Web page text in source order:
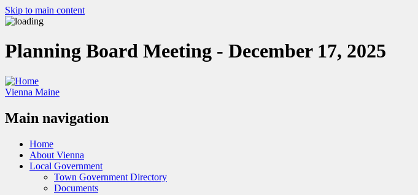
Skip to main content
Planning Board Meeting - December 17, 2025
Vienna Maine
Main navigation
Home
About Vienna
Local Government
Town Government Directory
Documents